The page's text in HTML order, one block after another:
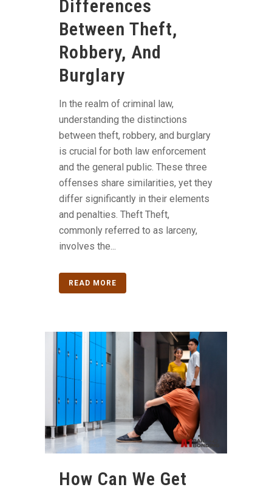
Differences
Between Theft,
Robbery, And
Burglary
In the realm of criminal law,
understanding the distinctions
between theft, robbery, and burglary
is crucial for both law enforcement
and the general public. These three
offenses share similarities, yet they
differ significantly in their elements
and penalties. Theft Theft,
commonly referred to as larceny,
involves the...
READ MORE
How Can We Get